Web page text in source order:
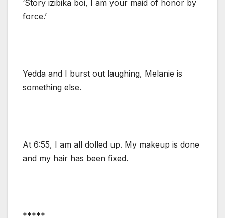
‘Story izibika boi, I am your maid of honor by
force.’
Yedda and I burst out laughing, Melanie is
something else.
At 6:55, I am all dolled up. My makeup is done
and my hair has been fixed.
*****